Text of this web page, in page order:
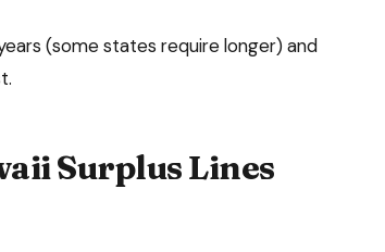
(some states require longer) and
Surplus Lines